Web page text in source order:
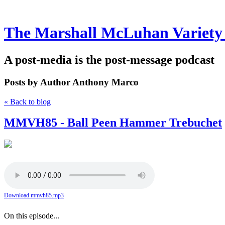
The Marshall McLuhan
A post-media is the post-message podcast
Posts by Author Anthony Marco
« Back to blog
MMVH85 - Ball Peen Hammer Trebuchet
Download mmvh85.mp3
On this episode...